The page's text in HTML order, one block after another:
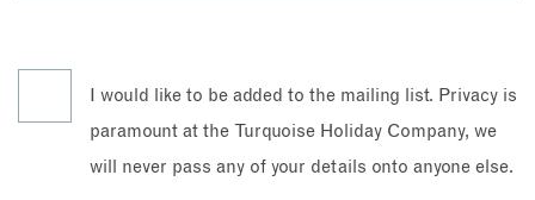
I would like to be added to the mailing list. Privacy is
paramount at the Turquoise Holiday Company, we
will never pass any of your details onto anyone else.